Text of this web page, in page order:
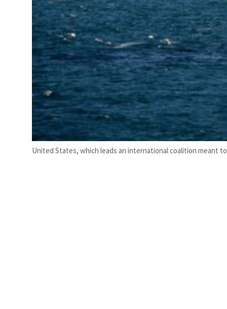
United States, which leads an international coalition meant